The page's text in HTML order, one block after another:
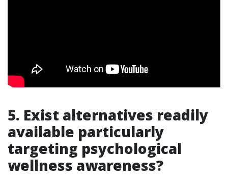
5. Exist alternatives readily
available particularly
targeting psychological
wellness awareness?